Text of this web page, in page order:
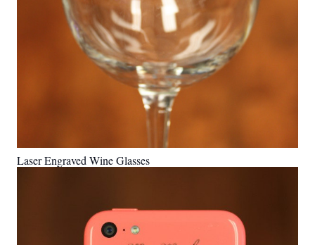
Laser Engraved Wine Glasses